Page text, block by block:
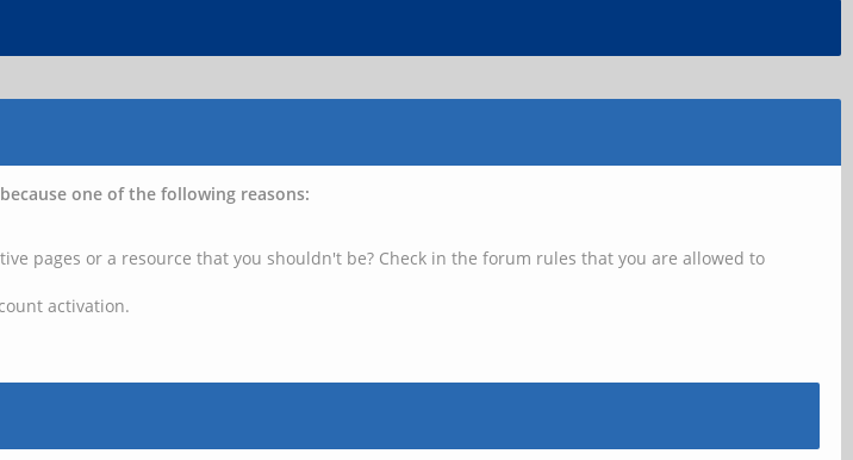
one of the following reasons:
pages or a resource that you shouldn't be? Check in the forum rules that you are allowed to
activation.